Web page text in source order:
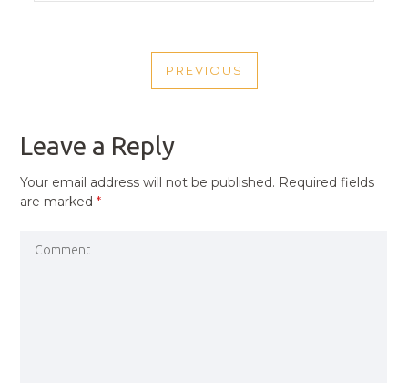
NAVIGATION
PREVIOUS
PREVIOUS
Leave a Reply
Your email address will not be published. Required fields
are marked*